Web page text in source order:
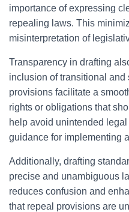
importance of expressing
repealing laws. This
misinterpretation of
Transparency in drafting
inclusion of transitional
provisions facilitate a
rights or obligations that
help avoid unintended
guidance for implementing
Additionally, drafting
precise and unambiguous
reduces confusion and
that repeal provisions are